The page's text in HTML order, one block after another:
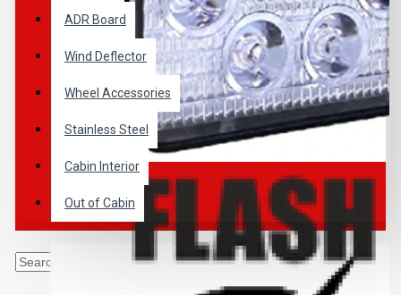
ADR Board
Wind Deflector
Wheel Accessories
Stainless Steel
Cabin Interior
Out of Cabin